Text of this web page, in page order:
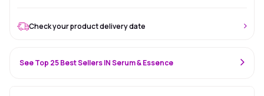
Check your product delivery date
See Top 25 Best Sellers IN Serum & Essence